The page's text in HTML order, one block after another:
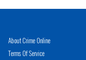
About Crime Online
Terms Of Service